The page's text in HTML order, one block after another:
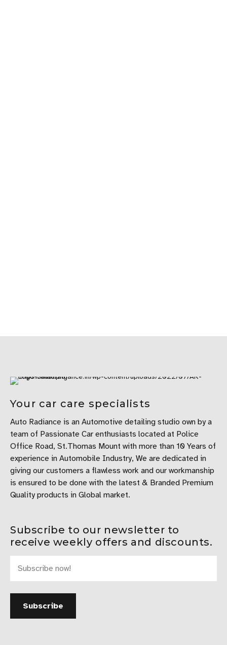
Your car care specialists
Auto Radiance is an Automotive detailing studio own by a
team of Passionate Car enthusiasts located at Police
Office Road, St.Thomas Mount with more than 10 Years of
experience in Automobile Industry, We are dedicated in
giving our customers a flawless work and our workmanship
is ensured to be done with the latest & Branded Premium
Quality products in Global market.
Subscribe to our newsletter to
receive weekly offers and discounts.